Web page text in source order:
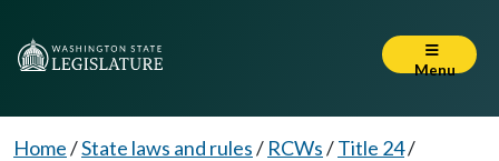
Menu
Home/State laws and rules/ RCWs/Title 24/